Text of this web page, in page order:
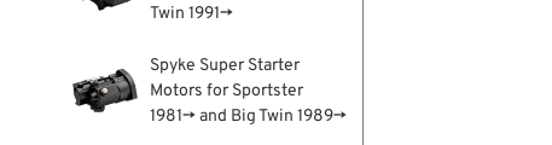
Twin 1991→
Spyke Super Starter
Motors for Sportster
1981→ and Big Twin 1989→